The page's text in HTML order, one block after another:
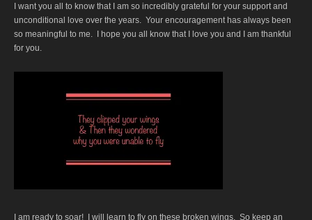
I want you all to know that I am so incredibly grateful for your support and
unconditional love over the years. Your encouragement has always been
so meaningful to me. I hope you all know that I love you and I am thankful
for you.
I am ready to soar! I will learn to fly on these broken wings. So keep an